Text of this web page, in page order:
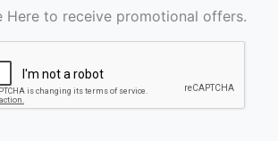
Here to receive promotional offers.